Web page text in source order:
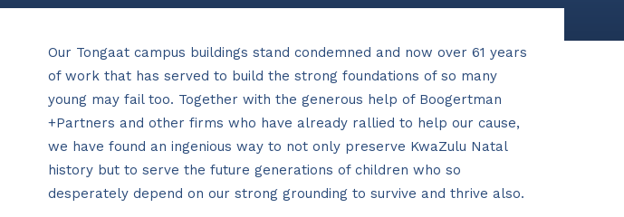
Our Tongaat campus buildings stand condemned and now over 61 years
of work that has served to build the strong foundations of so many
young may fail too. Together with the generous help of Boogertman
+Partners and other firms who have already rallied to help our cause,
we have found an ingenious way to not only preserve KwaZulu Natal
history but to serve the future generations of children who so
desperately depend on our strong grounding to survive and thrive also.